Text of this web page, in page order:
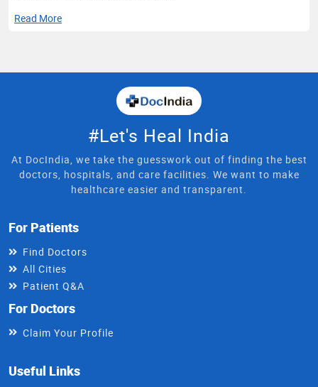
Read More
#Let's Heal India
At DocIndia, we take the guesswork out of finding the best
doctors, hospitals, and care facilities. We want to make
healthcare easier and transparent.
For Patients
Find Doctors
All Cities
Patient Q&A
For Doctors
Claim Your Profile
Useful Links